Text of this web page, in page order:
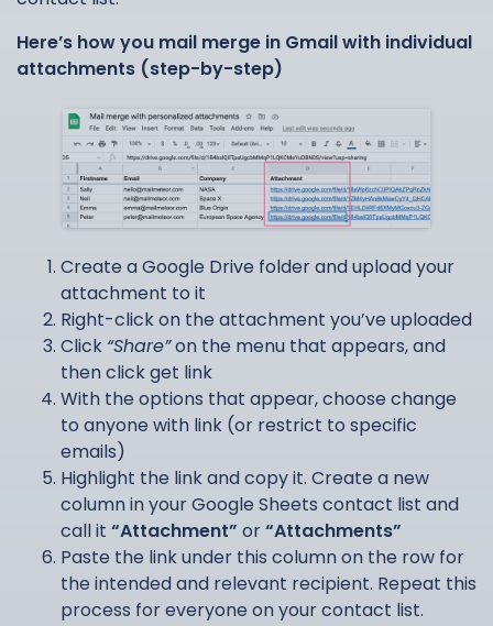
Here’s how you mail merge in Gmail with individual
attachments (step-by-step)
Create a Google Drive folder and upload your
attachment to it
Right-click on the attachment you’ve uploaded
Click “Share”on the menu that appears, and
then click get link
With the options that appear, choose change
to anyone with link (or restrict to specific
emails)
Highlight the link and copy it. Create a new
column in your Google Sheets contact list and
call it “Attachment” or“Attachments”
Paste the link under this column on the row for
the intended and relevant recipient. Repeat this
process for everyone on your contact list.